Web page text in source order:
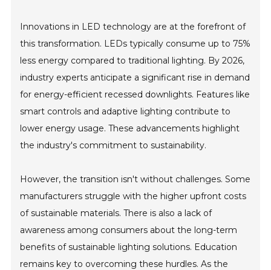
Innovations in LED technology are at the forefront of
this transformation. LEDs typically consume up to 75%
less energy compared to traditional lighting. By 2026,
industry experts anticipate a significant rise in demand
for energy-efficient recessed downlights. Features like
smart controls and adaptive lighting contribute to
lower energy usage. These advancements highlight
the industry's commitment to sustainability.
However, the transition isn't without challenges. Some
manufacturers struggle with the higher upfront costs
of sustainable materials. There is also a lack of
awareness among consumers about the long-term
benefits of sustainable lighting solutions. Education
remains key to overcoming these hurdles. As the